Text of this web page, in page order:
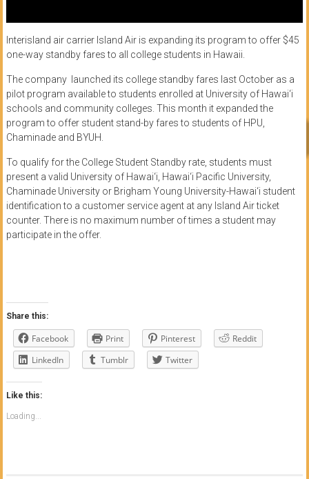
Interisland air carrier Island Air is expanding its program to offer $45
one-way standby fares to all college students in Hawaii.
The company launched its college standby fares last October as a
pilot program available to students enrolled at University of Hawai‘i
schools and community colleges. This month it expanded the
program to offer student stand-by fares to students of HPU,
Chaminade and BYUH.
To qualify for the College Student Standby rate, students must
present a valid University of Hawai‘i, Hawai‘i Pacific University,
Chaminade University or Brigham Young University-Hawai‘i student
identification to a customer service agent at any Island Air ticket
counter. There is no maximum number of times a student may
participate in the offer.
Share this:
Facebook Print Pinterest
Reddit
LinkedIn
Tumblr Twitter
Like this:
Loading...